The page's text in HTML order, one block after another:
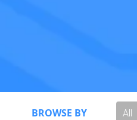
BROWSE BY